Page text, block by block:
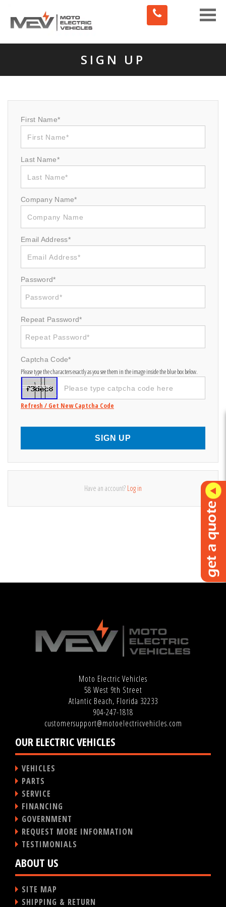
Toggle
SIGN UP
First Name*
Last Name*
Company Name*
Email Address*
Password*
Repeat Password*
Captcha Code*
Please type the characters exactly as you see them in the image inside the blue box below.
Refresh / Get New Captcha Code
SIGN UP
Have an account? Log in
Moto Electric Vehicles
58 West 9th Street
Atlantic Beach, Florida 32233
904-247-1818
customersupport@motoelectricvehicles.com
OUR ELECTRIC VEHICLES
VEHICLES
PARTS
SERVICE
FINANCING
GOVERNMENT
REQUEST MORE INFORMATION
TESTIMONIALS
ABOUT US
SITE MAP
SHIPPING & RETURN